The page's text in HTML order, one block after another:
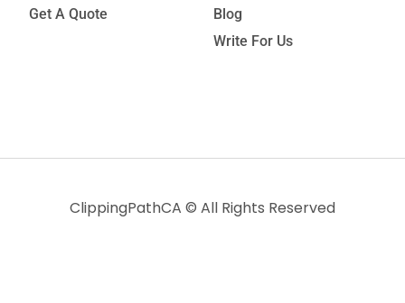
Get A Quote
Blog
Write For Us
ClippingPathCA © All Rights Reserved